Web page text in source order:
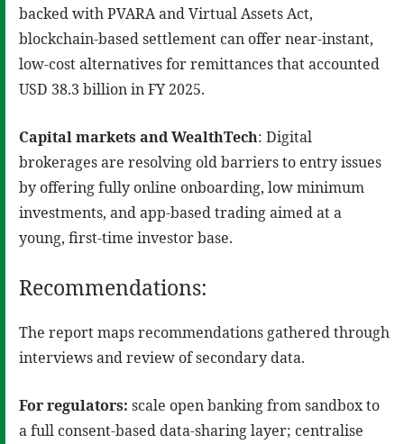
backed with PVARA and Virtual Assets Act,
blockchain-based settlement can offer near-instant,
low-cost alternatives for remittances that accounted
USD 38.3 billion in FY 2025.
Capital markets and WealthTech: Digital
brokerages are resolving old barriers to entry issues
by offering fully online onboarding, low minimum
investments, and app-based trading aimed at a
young, first-time investor base.
Recommendations:
The report maps recommendations gathered through
interviews and review of secondary data.
For regulators: scale open banking from sandbox to
a full consent-based data-sharing layer; centralise